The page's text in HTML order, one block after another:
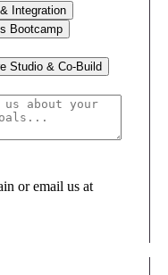
Integration
Bootcamp
Studio & Co-Build
or email us at